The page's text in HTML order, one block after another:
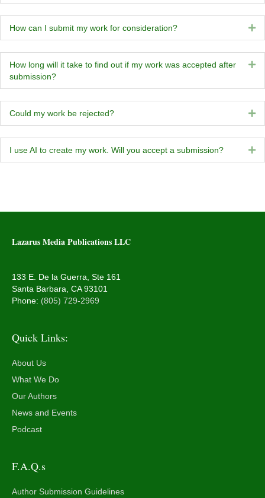
How can I submit my work for consideration?
How long will it take to find out if my work was accepted after
submission?
Could my work be rejected?
I use AI to create my work. Will you accept a submission?
Lazarus Media Publications LLC
133 E. De la Guerra, Ste 161
Santa Barbara, CA 93101
Phone: (805) 729-2969
Quick Links:
About Us
What We Do
Our Authors
News and Events
Podcast
F.A.Q.s
Author Submission Guidelines